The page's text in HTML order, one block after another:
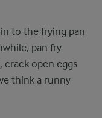
to the frying pan
pan fry
crack open eggs
think a runny